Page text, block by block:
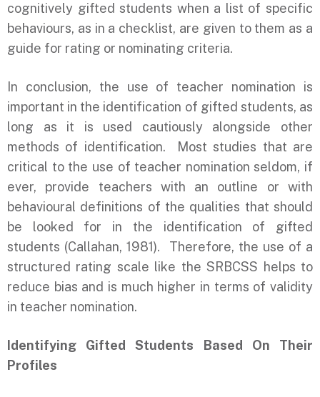
cognitively gifted students when a list of specific
behaviours, as in a checklist, are given to them as a
guide for rating or nominating criteria.
In conclusion, the use of teacher nomination is
important in the identification of gifted students, as
long as it is used cautiously alongside other
methods of identification. Most studies that are
critical to the use of teacher nomination seldom, if
ever, provide teachers with an outline or with
behavioural definitions of the qualities that should
be looked for in the identification of gifted
students (Callahan, 1981). Therefore, the use of a
structured rating scale like the SRBCSS helps to
reduce bias and is much higher in terms of validity
in teacher nomination.
Identifying Gifted Students Based On Their
Profiles